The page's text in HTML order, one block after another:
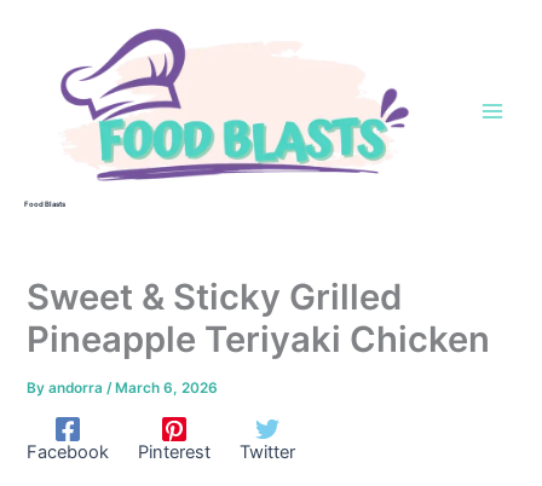
Food Blasts
Sweet & Sticky Grilled
Pineapple Teriyaki Chicken
Byandorra /March 6, 2026
Facebook Pinterest Twitter